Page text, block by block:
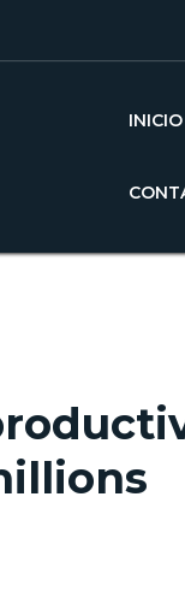
INICIO